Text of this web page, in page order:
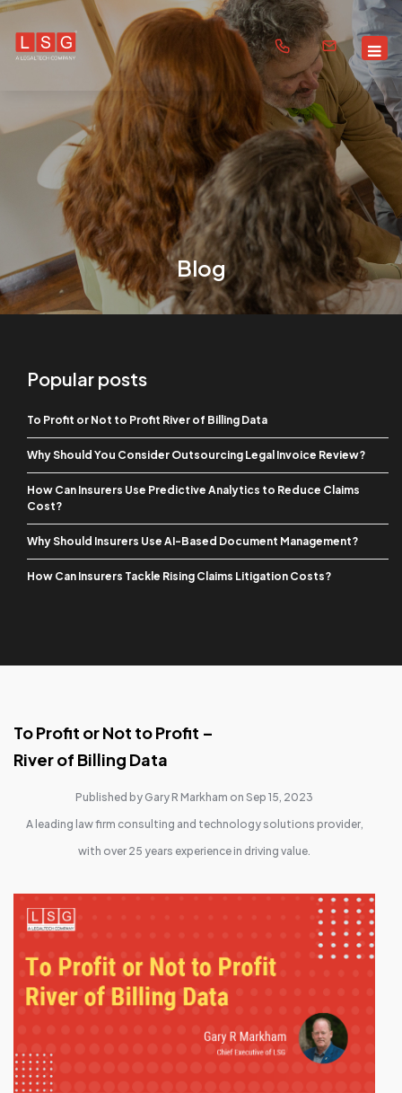
Blog
Popular posts
To Profit or Not to Profit River of Billing Data
Why Should You Consider Outsourcing Legal Invoice Review?
How Can Insurers Use Predictive Analytics to Reduce Claims
Cost?
Why Should Insurers Use AI-Based Document Management?
How Can Insurers Tackle Rising Claims Litigation Costs?
To Profit or Not to Profit –
River of Billing Data
Published by Gary R Markham on Sep 15, 2023
A leading law firm consulting and technology solutions provider,
with over 25 years experience in driving value.